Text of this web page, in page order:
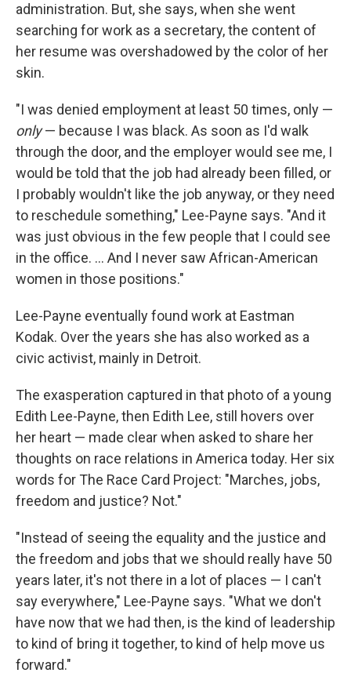
administration. But, she says, when she went
searching for work as a secretary, the content of
her resume was overshadowed by the color of her
skin.
"I was denied employment at least 50 times, only —
only— because I was black. As soon as I'd walk
through the door, and the employer would see me, I
would be told that the job had already been filled, or
I probably wouldn't like the job anyway, or they need
to reschedule something," Lee-Payne says. "And it
was just obvious in the few people that I could see
in the office. ... And I never saw African-American
women in those positions."
Lee-Payne eventually found work at Eastman
Kodak. Over the years she has also worked as a
civic activist, mainly in Detroit.
The exasperation captured in that photo of a young
Edith Lee-Payne, then Edith Lee, still hovers over
her heart — made clear when asked to share her
thoughts on race relations in America today. Her six
words for The Race Card Project: "Marches, jobs,
freedom and justice? Not."
"Instead of seeing the equality and the justice and
the freedom and jobs that we should really have 50
years later, it's not there in a lot of places — I can't
say everywhere," Lee-Payne says. "What we don't
have now that we had then, is the kind of leadership
to kind of bring it together, to kind of help move us
forward."